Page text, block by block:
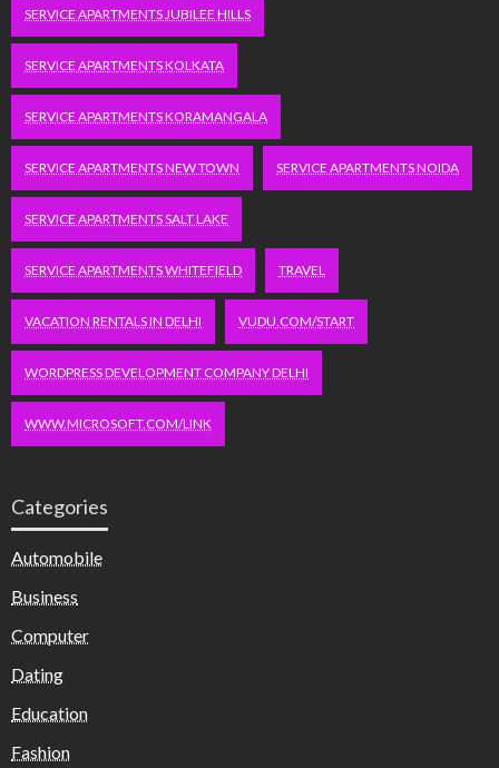
SERVICE APARTMENTS JUBILEE HILLS
SERVICE APARTMENTS KOLKATA
SERVICE APARTMENTS KORAMANGALA
SERVICE APARTMENTS NEW TOWN SERVICE APARTMENTS NOIDA
SERVICE APARTMENTS SALT LAKE
SERVICE APARTMENTS WHITEFIELD TRAVEL
VACATION RENTALS IN DELHI VUDU.COM/START
WORDPRESS DEVELOPMENT COMPANY DELHI
WWW.MICROSOFT.COM/LINK
Categories
Automobile
Business
Computer
Dating
Education
Fashion